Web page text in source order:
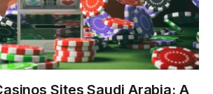
Sites Saudi Arabia: A